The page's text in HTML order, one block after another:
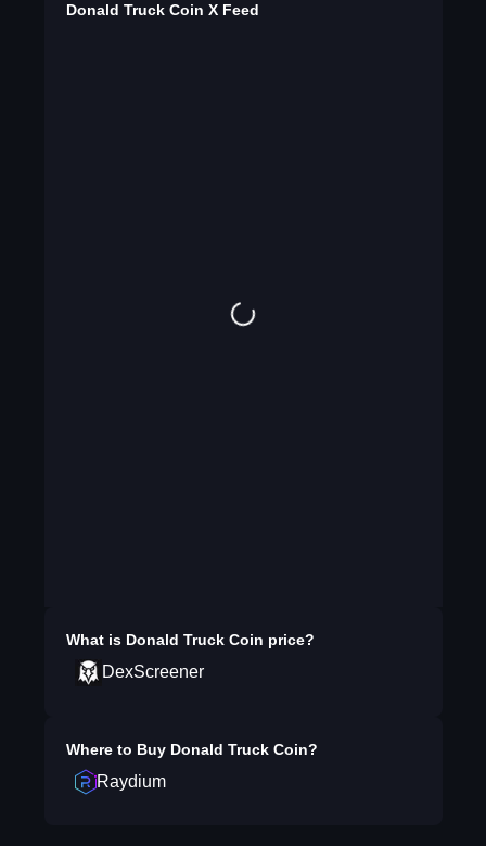
Donald Truck Coin X Feed
What is Donald Truck Coin price?
DexScreener
Where to Buy Donald Truck Coin?
Raydium